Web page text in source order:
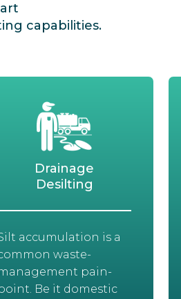
capabilities.
Drainage
Desilting
accumulation is a
waste-
pain-
Be it domestic